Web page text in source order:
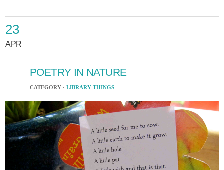
23
APR
POETRY IN NATURE
CATEGORY · LIBRARY THINGS